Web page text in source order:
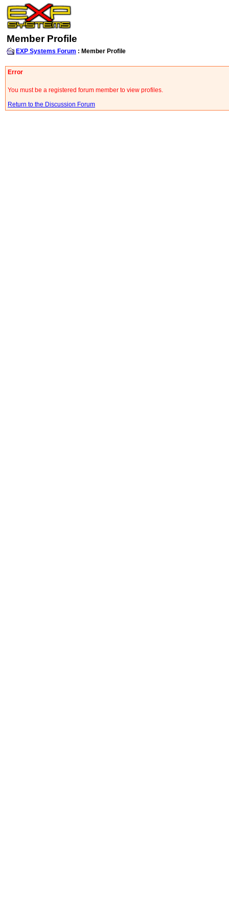
Member Profile
EXP Systems Forum : Member Profile
Error
You must be a registered forum member to view profiles.
Return to the Discussion Forum